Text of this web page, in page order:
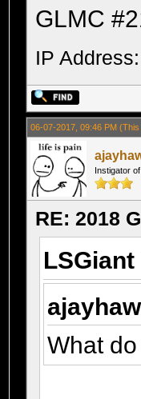
GLMC
IP
06-07-2017, 09:46 PM
Instigator
RE: 2018
What